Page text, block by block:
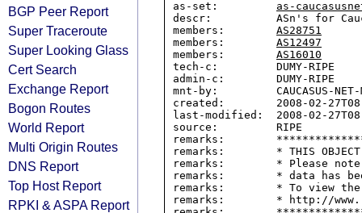
BGP Peer Report
Super Traceroute
Super Looking Glass
Cert Search
Exchange Report
Bogon Routes
World Report
Multi Origin Routes
DNS Report
Top Host Report
RPKI & ASPA Report
as-set: as-
descr:          ASn's for
members: AS28751
members: AS12497
members: AS16010
tech-c:         DUMY-RIPE
admin-c:        DUMY-RIPE
mnt-by:         CAUCASUS-NET-
created:        2008-02-
last-modified:  2008-02-
source:         RIPE
remarks:
remarks:        * THIS OBJECT
remarks:        * Please
remarks:        * data has
remarks:        * To view the
remarks:        * http://